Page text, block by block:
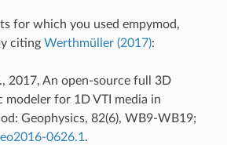
for which you used empymod,
citing Werthmüller (2017):
2017, An open-source full 3D
modeler for 1D VTI media in
Geophysics, 82(6), WB9-WB19;
0626.1 .